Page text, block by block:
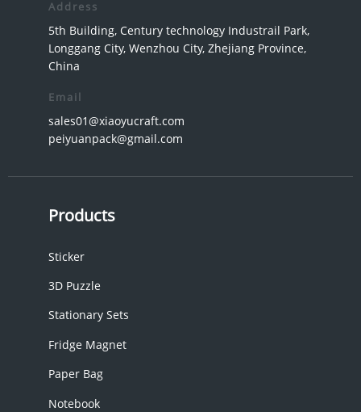
Address
5th Building, Century technology Industrail Park,
Longgang City, Wenzhou City, Zhejiang Province,
China
Email
sales01@xiaoyucraft.com
peiyuanpack@gmail.com
Products
Sticker
3D Puzzle
Stationary Sets
Fridge Magnet
Paper Bag
Notebook